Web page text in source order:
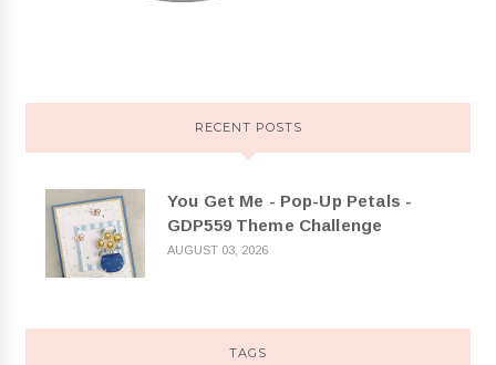
RECENT POSTS
You Get Me - Pop-Up Petals -
GDP559 Theme Challenge
AUGUST 03, 2026
TAGS